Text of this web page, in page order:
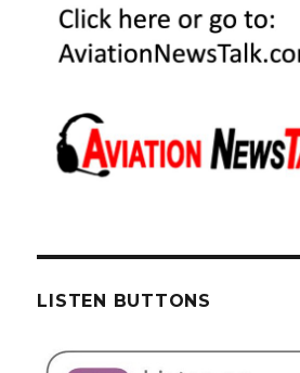
LISTEN BUTTONS